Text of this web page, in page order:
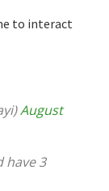
to interact
August
have 3